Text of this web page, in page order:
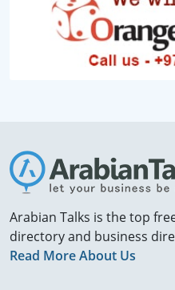
Arabian Talks is the top
directory and business
Read More About Us